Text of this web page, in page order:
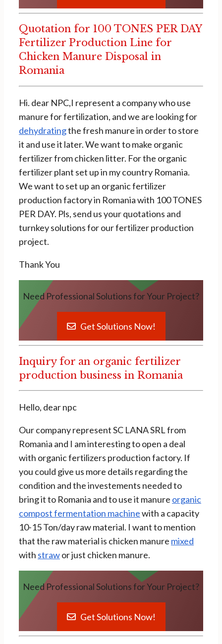
Quotation for 100 TONES PER DAY
Fertilizer Production Line for
Chicken Manure Disposal in
Romania
Hi. dear NPC,I represent a company who use
manure for fertilization, and we are looking for
dehydratingthe fresh manure in order to store
it and use it later. We want to make organic
fertilizer from chicken litter. For the organic
fertilizer plant set up in my country Romania.
We want to set up an organic fertilizer
production factory in Romania with 100 TONES
PER DAY. Pls, send us your quotations and
turnkey solutions for our fertilizer production
project.
Thank You
Need Professional Solutions for Your Project?
Get Solutions Now!
Inquiry for an organic fertilizer
production business in Romania
Hello, dear npc
Our company represent SC LANA SRL from
Romania and I am interesting to open a deal
with organic fertilizers production factory. If
you could give us more details regarding the
condition and the investements needed to
bring it to Romania and to use it manure organic
compost fermentation machinewith a capacity
10-15 Ton/day raw material. I want to mention
that the raw material is chicken manure mixed
with strawor just chicken manure.
Need Professional Solutions for Your Project?
Get Solutions Now!